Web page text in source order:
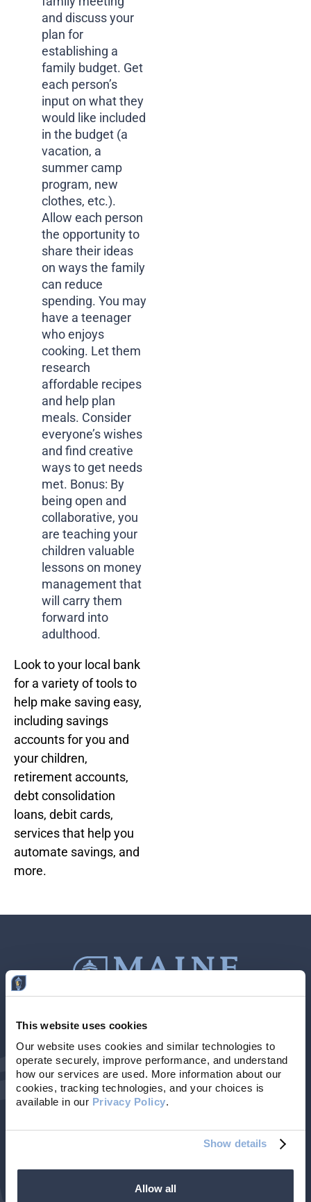
This website uses cookies
Our website uses cookies and similar technologies to
operate securely, improve performance, and understand
how our services are used. More information about our
cookies, tracking technologies, and your choices is
available in our Privacy Policy.
Show details
Allow all
and discuss your
plan for
establishing a
family budget. Get
each person’s
input on what they
would like included
in the budget (a
vacation, a
summer camp
program, new
clothes, etc.).
Allow each person
the opportunity to
share their ideas
on ways the family
can reduce
spending. You may
have a teenager
who enjoys
cooking. Let them
research
affordable recipes
and help plan
meals. Consider
everyone’s wishes
and find creative
ways to get needs
met. Bonus: By
being open and
collaborative, you
are teaching your
children valuable
lessons on money
management that
will carry them
forward into
adulthood.
Look to your local bank
for a variety of tools to
help make saving easy,
including savings
accounts for you and
your children,
retirement accounts,
debt consolidation
loans, debit cards,
services that help you
automate savings, and
more.
Contact Us
Locations & HoursNMLS # 405614